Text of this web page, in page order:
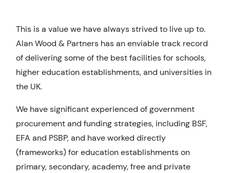
This is a value we have always strived to live up to.
Alan Wood & Partners has an enviable track record
of delivering some of the best facilities for schools,
higher education establishments, and universities in
the UK.
We have significant experienced of government
procurement and funding strategies, including BSF,
EFA and PSBP, and have worked directly
(frameworks) for education establishments on
primary, secondary, academy, free and private